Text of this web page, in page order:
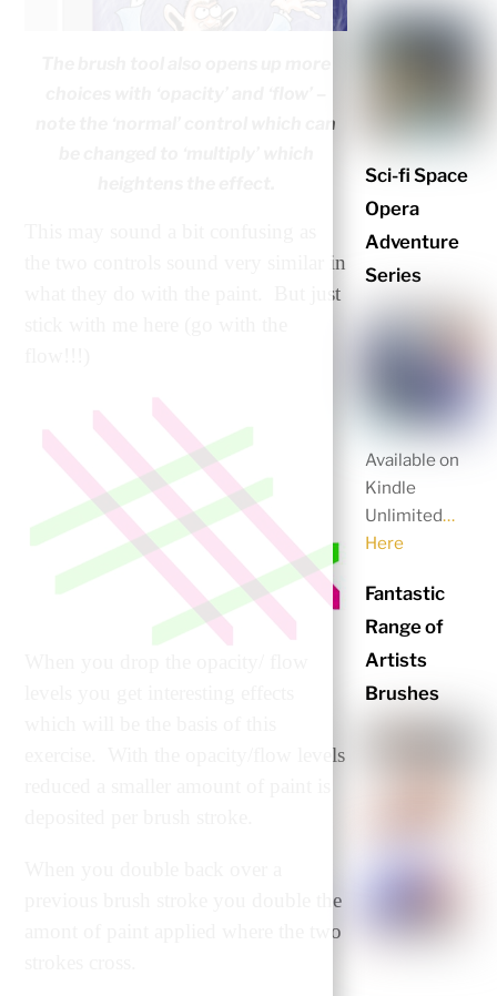
note the ‘normal’ control which can
the two controls sound very similar in
what they do with the paint. But just
exercise. With the opacity/flow levels
previous brush stroke you double the
amont of paint applied where the two
Sci-fi Space
Opera
Adventure
Series
Available on
Kindle
Unlimited…
Here
Fantastic
Range of
Artists
Brushes